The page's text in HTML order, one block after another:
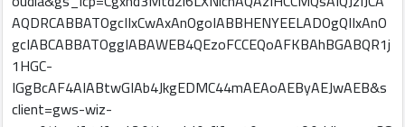
AQDRCABBATOgcIIxCwAxAnOgoIABBHENYEELADOgQIIxAnO
gcIABCABBATOggIABAWEB4QEzoFCCEQoAFKBAhBGABQR1j
1HGC-
IGgBcAF4AIABtwGIAb4JkgEDMC44mAEAoAEByAEJwAEB&s
client=gws-wiz-